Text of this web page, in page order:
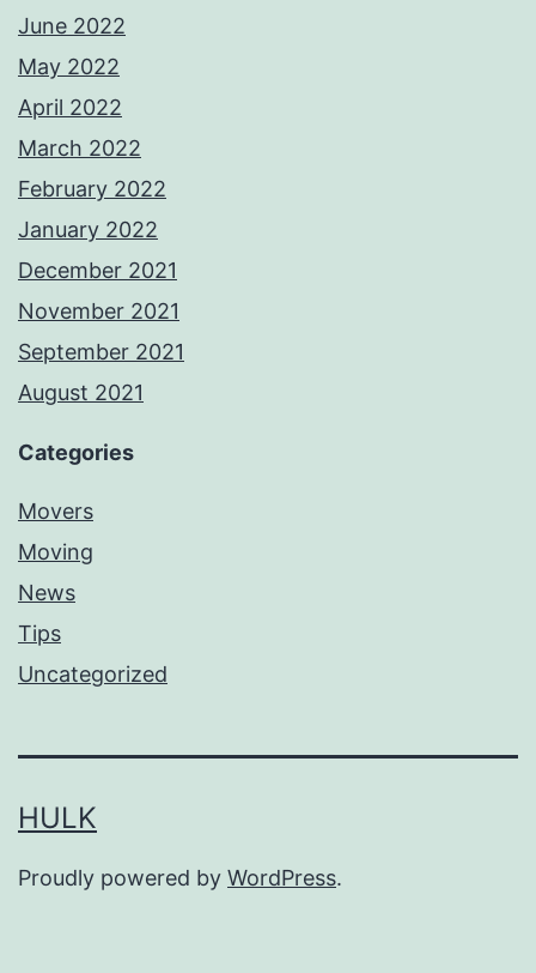
June 2022
May 2022
April 2022
March 2022
February 2022
January 2022
December 2021
November 2021
September 2021
August 2021
Categories
Movers
Moving
News
Tips
Uncategorized
HULK
Proudly powered by WordPress.